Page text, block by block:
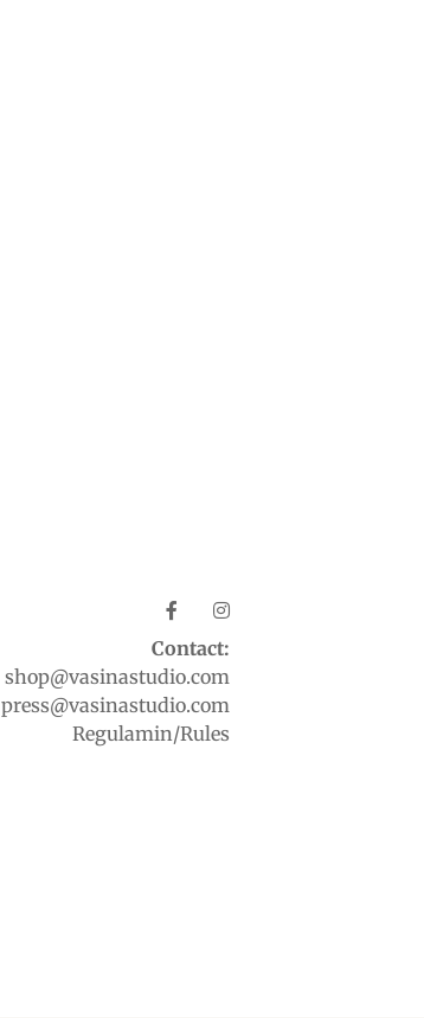
Contact:
shop@vasinastudio.com
press@vasinastudio.com
Regulamin/Rules